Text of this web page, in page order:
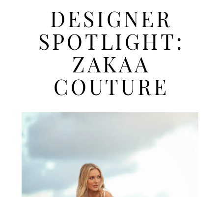
Designer
Spotlight:
Couture
DESIGNER
SPOTLIGHT:
ZAKAA
COUTURE